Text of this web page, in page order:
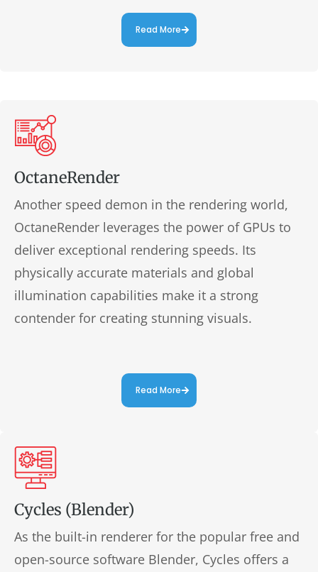
Read More
OctaneRender
Another speed demon in the rendering world,
OctaneRender leverages the power of GPUs to
deliver exceptional rendering speeds. Its
physically accurate materials and global
illumination capabilities make it a strong
contender for creating stunning visuals.
Read More
Cycles (Blender)
As the built-in renderer for the popular free and
open-source software Blender, Cycles offers a